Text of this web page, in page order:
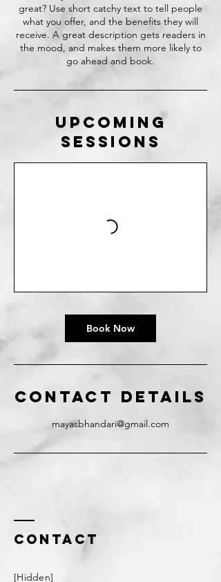
great? Use short catchy text to tell people
what you offer, and the benefits they will
receive. A great description gets readers in
the mood, and makes them more likely to
go ahead and book.
Upcoming
Sessions
Book Now
Contact Details
mayasbhandari@gmail.com
Contact
[Hidden]